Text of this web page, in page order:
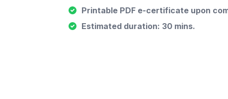
Printable PDF e-certificate upon
Estimated duration: 30 mins.